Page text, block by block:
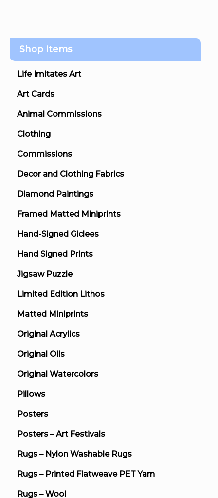
Shop Items
Life Imitates Art
Art Cards
Animal Commissions
Clothing
Commissions
Decor and Clothing Fabrics
Diamond Paintings
Framed Matted Miniprints
Hand-Signed Giclees
Hand Signed Prints
Jigsaw Puzzle
Limited Edition Lithos
Matted Miniprints
Original Acrylics
Original Oils
Original Watercolors
Pillows
Posters
Posters – Art Festivals
Rugs – Nylon Washable Rugs
Rugs – Printed Flatweave PET Yarn
Rugs – Wool